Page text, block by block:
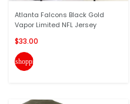
Atlanta Falcons Black Gold
Vapor Limited NFL Jersey
$33.00
shopping_cart